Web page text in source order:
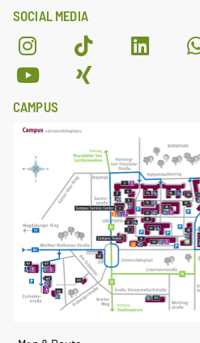
SOCIAL MEDIA
CAMPUS